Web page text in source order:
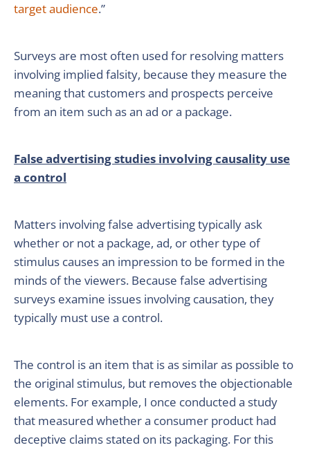
target audience.”
Surveys are most often used for resolving matters
involving implied falsity, because they measure the
meaning that customers and prospects perceive
from an item such as an ad or a package.
False advertising studies involving causality use
a control
Matters involving false advertising typically ask
whether or not a package, ad, or other type of
stimulus causes an impression to be formed in the
minds of the viewers. Because false advertising
surveys examine issues involving causation, they
typically must use a control.
The control is an item that is as similar as possible to
the original stimulus, but removes the objectionable
elements. For example, I once conducted a study
that measured whether a consumer product had
deceptive claims stated on its packaging. For this